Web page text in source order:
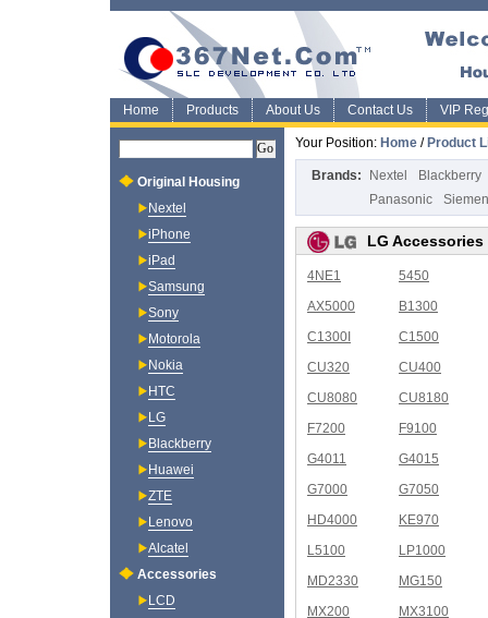
Home Products About Us Contact Us VIP
Your Position: Home / Product
Brands: Nextel
Blackberry
Panasonic
LG Accessories
4NE1
5450
AX5000
B1300
C1300I
C1500
CU320
CU400
CU8080
CU8180
F7200
F9100
G4011
G4015
G7000
G7050
HD4000
KE970
L5100
LP1000
MD2330
MG150
MX200
MX3100
Original Housing
Nextel
iPhone
iPad
Samsung
Sony
Motorola
Nokia
HTC
LG
Blackberry
Huawei
ZTE
Lenovo
Alcatel
Accessories
LCD